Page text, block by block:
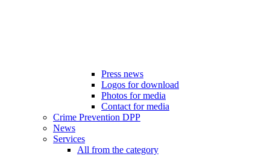
Press news
Logos for download
Photos for media
Contact for media
Crime Prevention DPP
News
Services
All from the category